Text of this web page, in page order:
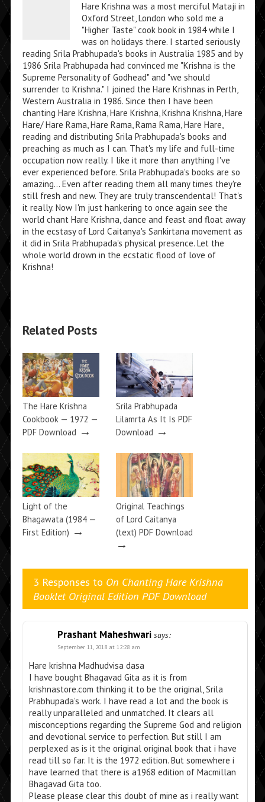
Hare Krishna was a most merciful Mataji in
Oxford Street, London who sold me a
"Higher Taste" cook book in 1984 while I
was on holidays there. I started seriously
reading Srila Prabhupada's books in Australia 1985 and by
1986 Srila Prabhupada had convinced me "Krishna is the
Supreme Personality of Godhead" and "we should
surrender to Krishna." I joined the Hare Krishnas in Perth,
Western Australia in 1986. Since then I have been
chanting Hare Krishna, Hare Krishna, Krishna Krishna, Hare
Hare/ Hare Rama, Hare Rama, Rama Rama, Hare Hare,
reading and distributing Srila Prabhupada's books and
preaching as much as I can. That's my life and full-time
occupation now really. I like it more than anything I've
ever experienced before. Srila Prabhupada's books are so
amazing... Even after reading them all many times they're
still fresh and new. They are truly transcendental! That's
it really. Now I'm just hankering to once again see the
world chant Hare Krishna, dance and feast and float away
in the ecstasy of Lord Caitanya's Sankirtana movement as
it did in Srila Prabhupada's physical presence. Let the
whole world drown in the ecstatic flood of love of
Krishna!
Related Posts
The Hare Krishna
Cookbook — 1972 —
PDF Download →
Srila Prabhupada
Lilamrta As It Is PDF
Download →
Light of the
Bhagawata (1984 —
First Edition) →
Original Teachings
of Lord Caitanya
(text) PDF Download
→
3 Responses to On Chanting Hare Krishna
Booklet Original Edition PDF Download
Prashant Maheshwari says:
September 11, 2018 at 12:28 am
Hare krishna Madhudvisa dasa
I have bought Bhagavad Gita as it is from
krishnastore.com thinking it to be the original, Srila
Prabhupada’s work. I have read a lot and the book is
really unparalleled and unmatched. It clears all
misconceptions regarding the Supreme God and religion
and devotional service to perfection. But still I am
perplexed as is it the original original book that i have
read till so far. It is the 1972 edition. But somewhere i
have learned that there is a1968 edition of Macmillan
Bhagavad Gita too.
Please please clear this doubt of mine as i really want